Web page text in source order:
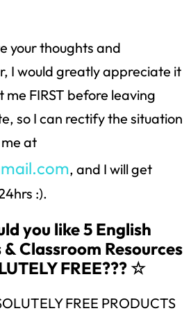
your thoughts and
I would greatly appreciate it
me FIRST before leaving
so I can rectify the situation
at
, and I will get
:).
you like 5 English
Classroom Resources
FREE??? ☆
FREE PRODUCTS